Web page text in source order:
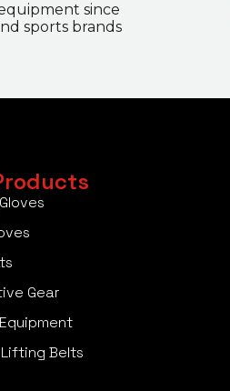
since
sports brands
Gear
Belts